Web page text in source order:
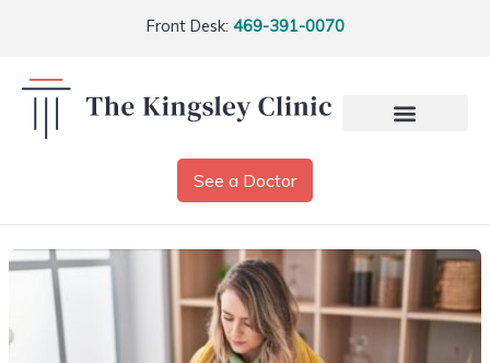
Front Desk: 469-391-0070
See a Doctor